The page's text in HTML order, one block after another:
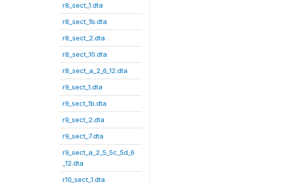
r8_sect_1.dta
r8_sect_1b.dta
r8_sect_2.dta
r8_sect_10.dta
r8_sect_a_2_6_12.dta
r9_sect_1.dta
r9_sect_1b.dta
r9_sect_2.dta
r9_sect_7.dta
r9_sect_a_2_5_5c_5d_6
_12.dta
r10_sect_1.dta